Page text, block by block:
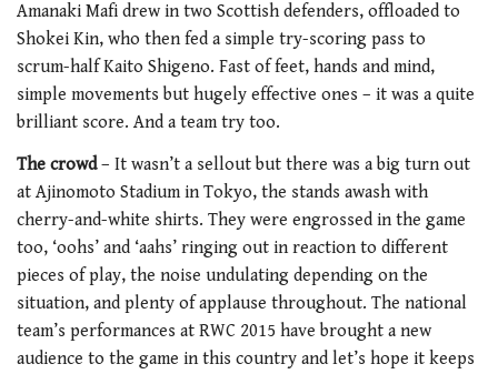
Amanaki Mafi drew in two Scottish defenders, offloaded to
Shokei Kin, who then fed a simple try-scoring pass to
scrum-half Kaito Shigeno. Fast of feet, hands and mind,
simple movements but hugely effective ones – it was a quite
brilliant score. And a team try too.
The crowd– It wasn’t a sellout but there was a big turn out
at Ajinomoto Stadium in Tokyo, the stands awash with
cherry-and-white shirts. They were engrossed in the game
too, ‘oohs’ and ‘aahs’ ringing out in reaction to different
pieces of play, the noise undulating depending on the
situation, and plenty of applause throughout. The national
team’s performances at RWC 2015 have brought a new
audience to the game in this country and let’s hope it keeps